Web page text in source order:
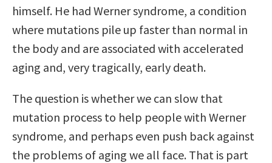
himself. He had Werner syndrome, a condition
where mutations pile up faster than normal in
the body and are associated with accelerated
aging and, very tragically, early death.
The question is whether we can slow that
mutation process to help people with Werner
syndrome, and perhaps even push back against
the problems of aging we all face. That is part